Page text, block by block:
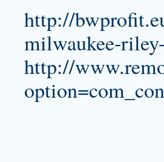
http://
milwaukee-
http://